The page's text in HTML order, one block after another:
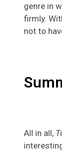
genre in
firmly.
not to
All in all,